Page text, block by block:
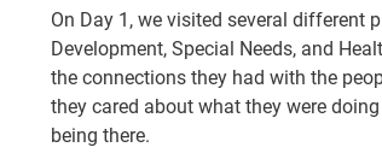
On Day 1, we visited several different
Development, Special Needs, and
the connections they had with the
they cared about what they were
being there.